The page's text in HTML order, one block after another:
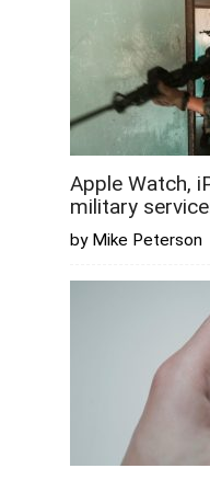
Apple Watch,
military
by Mike Peterson